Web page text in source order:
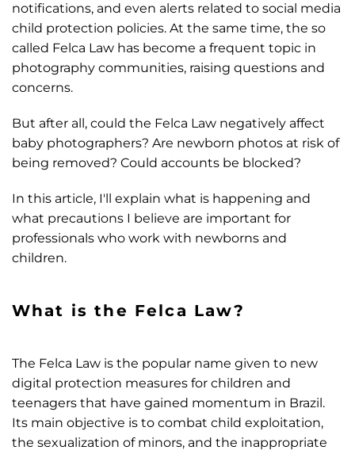
notifications, and even alerts related to social media
child protection policies. At the same time, the so
called Felca Law has become a frequent topic in
photography communities, raising questions and
concerns.
But after all, could the Felca Law negatively affect
baby photographers? Are newborn photos at risk of
being removed? Could accounts be blocked?
In this article, I'll explain what is happening and
what precautions I believe are important for
professionals who work with newborns and
children.
What is the Felca Law?
The Felca Law is the popular name given to new
digital protection measures for children and
teenagers that have gained momentum in Brazil.
Its main objective is to combat child exploitation,
the sexualization of minors, and the inappropriate